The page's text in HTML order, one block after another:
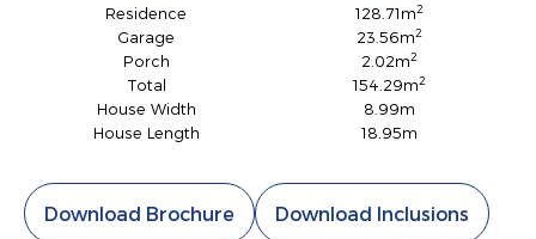
Residence
128.71m2
Garage 23.56m2
Porch 2.02m2
Total 154.29m2
House Width
8.99m
House Length
18.95m
Download Brochure Download Inclusions